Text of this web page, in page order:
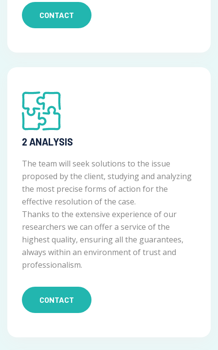
CONTACT
2 ANALYSIS
The team will seek solutions to the issue
proposed by the client, studying and analyzing
the most precise forms of action for the
effective resolution of the case.
Thanks to the extensive experience of our
researchers we can offer a service of the
highest quality, ensuring all the guarantees,
always within an environment of trust and
professionalism.
CONTACT